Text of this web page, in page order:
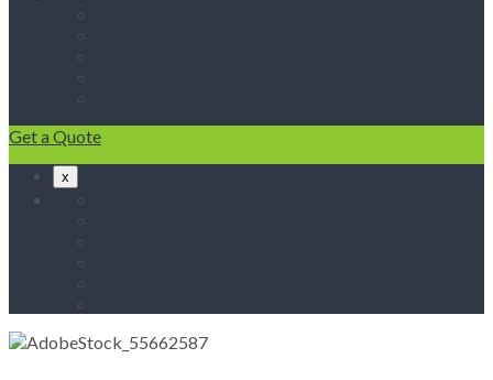
Get a Quote
x